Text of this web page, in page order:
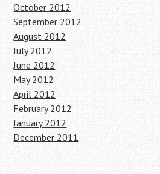
October 2012
September 2012
August 2012
July 2012
June 2012
May 2012
April 2012
February 2012
January 2012
December 2011